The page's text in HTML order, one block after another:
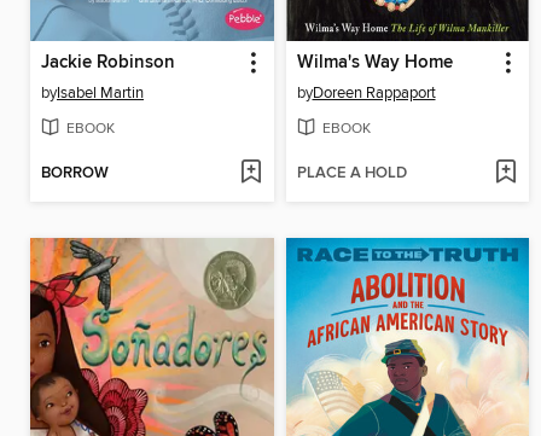
Jackie Robinson
byIsabel Martin
EBOOK
BORROW
Wilma's Way Home
byDoreen Rappaport
EBOOK
PLACE A HOLD